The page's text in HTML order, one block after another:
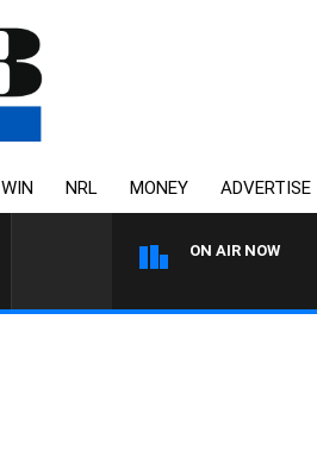
WIN NRL MONEY ADVERTISE
ON AIR NOW